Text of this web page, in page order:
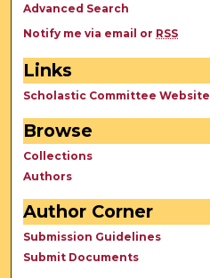
Advanced Search
Notify me via email or RSS
Links
Scholastic Committee Website
Browse
Collections
Authors
Author Corner
Submission Guidelines
Submit Documents